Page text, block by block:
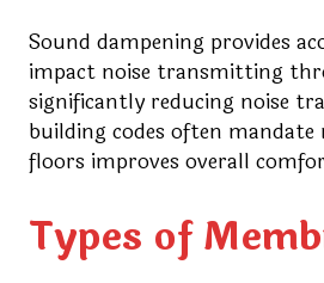
Sound dampening provides
impact noise transmitting
significantly reducing noise
building codes often
floors improves overall
Types of